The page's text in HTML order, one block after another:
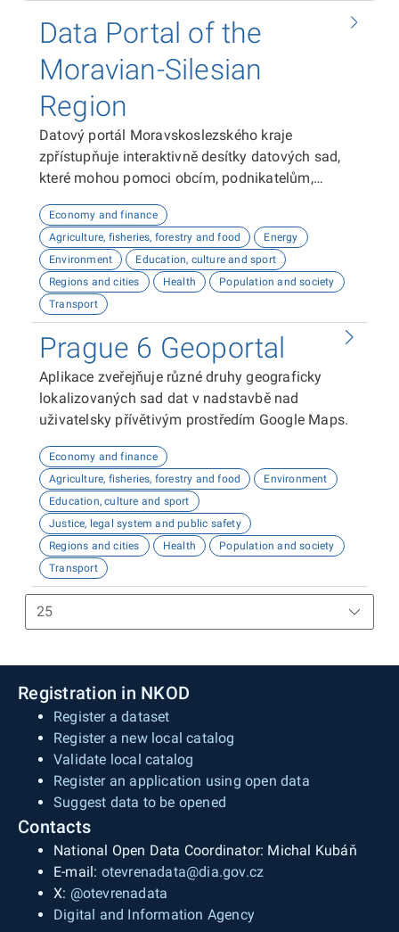
Data Portal of the
Moravian-Silesian
Region
Datový portál Moravskoslezského kraje
zpřístupňuje interaktivně desítky datových sad,
které mohou pomoci obcím, podnikatelům,
plánovat, inovovat a poznávat náš kraj. Uživatelé
zde najdou informace o demografii, dopravě,
školství, životním prostředí, kultuře nebo třeba
potenciálu pro fotovoltaiku.
Economy and finance
Agriculture, fisheries, forestry and food
Energy
Environment
Education, culture and sport
Regions and cities
Health
Population and society
Transport
Prague 6 Geoportal
Aplikace zveřejňuje různé druhy geograficky
lokalizovaných sad dat v nadstavbě nad
uživatelsky přívětivým prostředím Google Maps.
Economy and finance
Agriculture, fisheries, forestry and food
Environment
Education, culture and sport
Justice, legal system and public safety
Regions and cities
Health
Population and society
Transport
Registration in NKOD
Register a dataset
Register a new local catalog
Validate local catalog
Register an application using open data
Suggest data to be opened
Contacts
National Open Data Coordinator: Michal Kubáň
E-mail: otevrenadata@dia.gov.cz
X: @otevrenadata
Digital and Information Agency